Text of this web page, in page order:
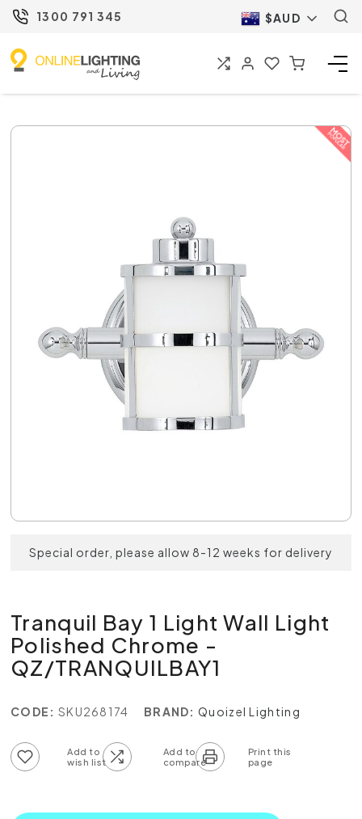
1300 791 345 $AUD
Special order, please allow 8-12 weeks for delivery
Tranquil Bay 1 Light Wall Light
Polished Chrome -
QZ/TRANQUILBAY1
CODE: SKU268174 BRAND: Quoizel Lighting